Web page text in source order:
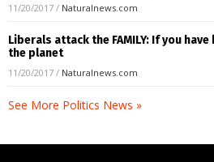
11/20/2017 / Naturalnews.com
Liberals attack the FAMILY: If you
the planet
11/20/2017 / Naturalnews.com
See More Politics News »